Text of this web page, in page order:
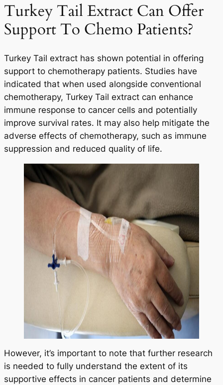
Turkey Tail Extract Can Offer
Support To Chemo Patients?
Turkey Tail extract has shown potential in offering
support to chemotherapy patients. Studies have
indicated that when used alongside conventional
chemotherapy, Turkey Tail extract can enhance
immune response to cancer cells and potentially
improve survival rates. It may also help mitigate the
adverse effects of chemotherapy, such as immune
suppression and reduced quality of life.
However, it’s important to note that further research
is needed to fully understand the extent of its
supportive effects in cancer patients and determine